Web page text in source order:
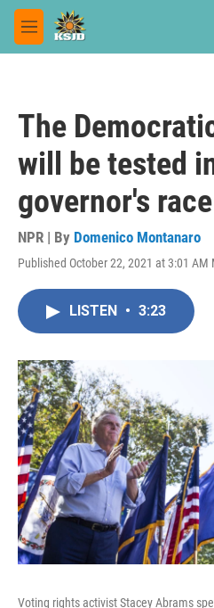
Skip to main content
M
e
The
will be tested
governor's race
NPR | By Domenico Montanaro
Published October 22, 2021 at 3:01 AM
LISTEN • 3:23
Voting rights activist Stacey Abrams